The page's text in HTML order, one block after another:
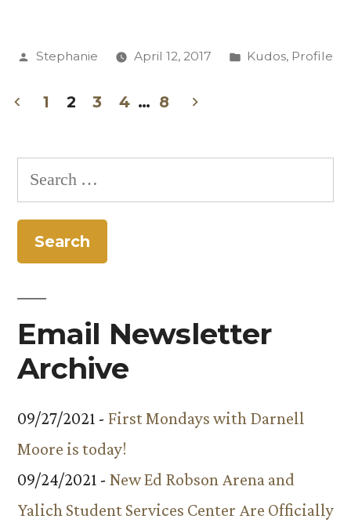
Writing
and
“Transformative”
Posted
Stephanie April 12, 2017
Posted
Kudos, Profile
pagination
1 2 3 4 … 8
Search
for:
Email Newsletter
Archive
09/27/2021 - First Mondays with Darnell
Moore is today!
09/24/2021 - New Ed Robson Arena and
Yalich Student Services Center Are Officially